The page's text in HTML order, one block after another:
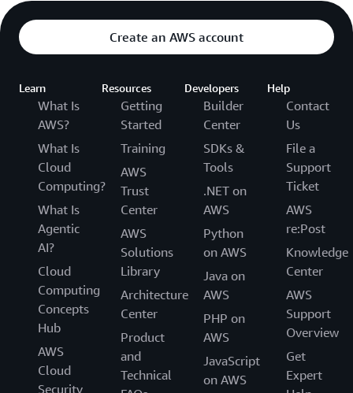
Create an AWS account
Learn
What Is
AWS?
What Is
Cloud
Computing?
What Is
Agentic
AI?
Cloud
Computing
Concepts
Hub
AWS
Cloud
Security
Resources
Getting
Started
Training
AWS
Trust
Center
AWS
Solutions
Library
Architecture
Center
Product
and
Technical
Developers
Builder
Center
SDKs &
Tools
.NET on
AWS
Python
on AWS
Java on
AWS
PHP on
AWS
JavaScript
on AWS
Help
Contact
Us
File a
Support
Ticket
AWS
re:Post
Knowledge
Center
AWS
Support
Overview
Get
Expert